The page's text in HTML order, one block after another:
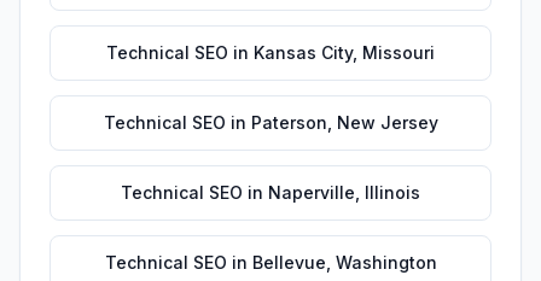
Technical SEO in Kansas City, Missouri
Technical SEO in Paterson New Jersey
Technical SEO in Naperville Illinois
Technical SEO in Bellevue Washington